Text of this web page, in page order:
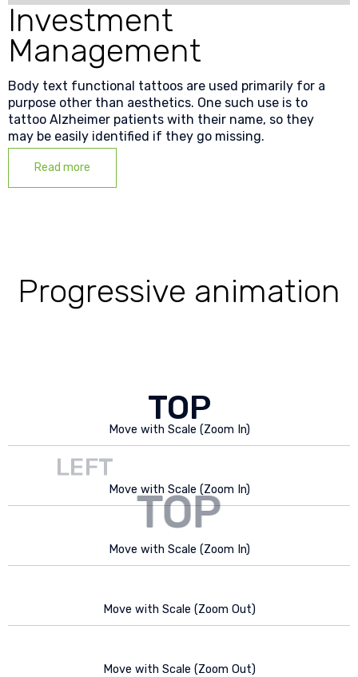
Investment
Management
Body text functional tattoos are used primarily for a
purpose other than aesthetics. One such use is to
tattoo Alzheimer patients with their name, so they
may be easily identified if they go missing.
Read more
Progressive animation
TOP
Move with Scale (Zoom In)
LEFT
Move with Scale (Zoom In)
Move with Scale (Zoom In)
TOP
Move with Scale (Zoom Out)
Move with Scale (Zoom Out)